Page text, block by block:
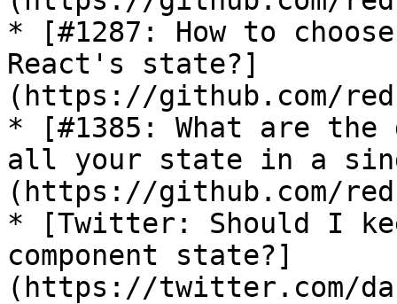
* [#1287: How to
React's state?]
(https://github.com/
* [#1385: What are
all your state in a
(https://github.com/
* [Twitter: Should I
component state?]
(https://twitter.com/